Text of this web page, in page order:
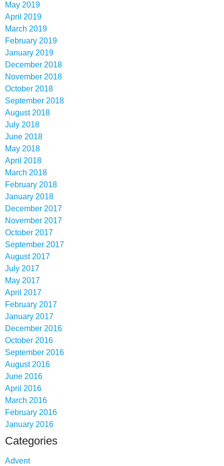
May 2019
April 2019
March 2019
February 2019
January 2019
December 2018
November 2018
October 2018
September 2018
August 2018
July 2018
June 2018
May 2018
April 2018
March 2018
February 2018
January 2018
December 2017
November 2017
October 2017
September 2017
August 2017
July 2017
May 2017
April 2017
February 2017
January 2017
December 2016
October 2016
September 2016
August 2016
June 2016
April 2016
March 2016
February 2016
January 2016
Categories
Advent